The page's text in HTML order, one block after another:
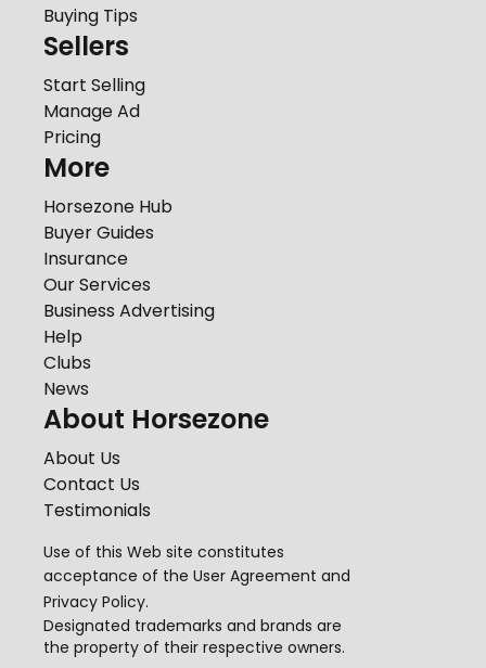
Buying Tips
Sellers
Start Selling
Manage Ad
Pricing
More
Horsezone Hub
Buyer Guides
Insurance
Our Services
Business Advertising
Help
Clubs
News
About Horsezone
About Us
Contact Us
Testimonials
Use of this Web site constitutes
acceptance of the User Agreement and
Privacy Policy.
Designated trademarks and brands are
the property of their respective owners.